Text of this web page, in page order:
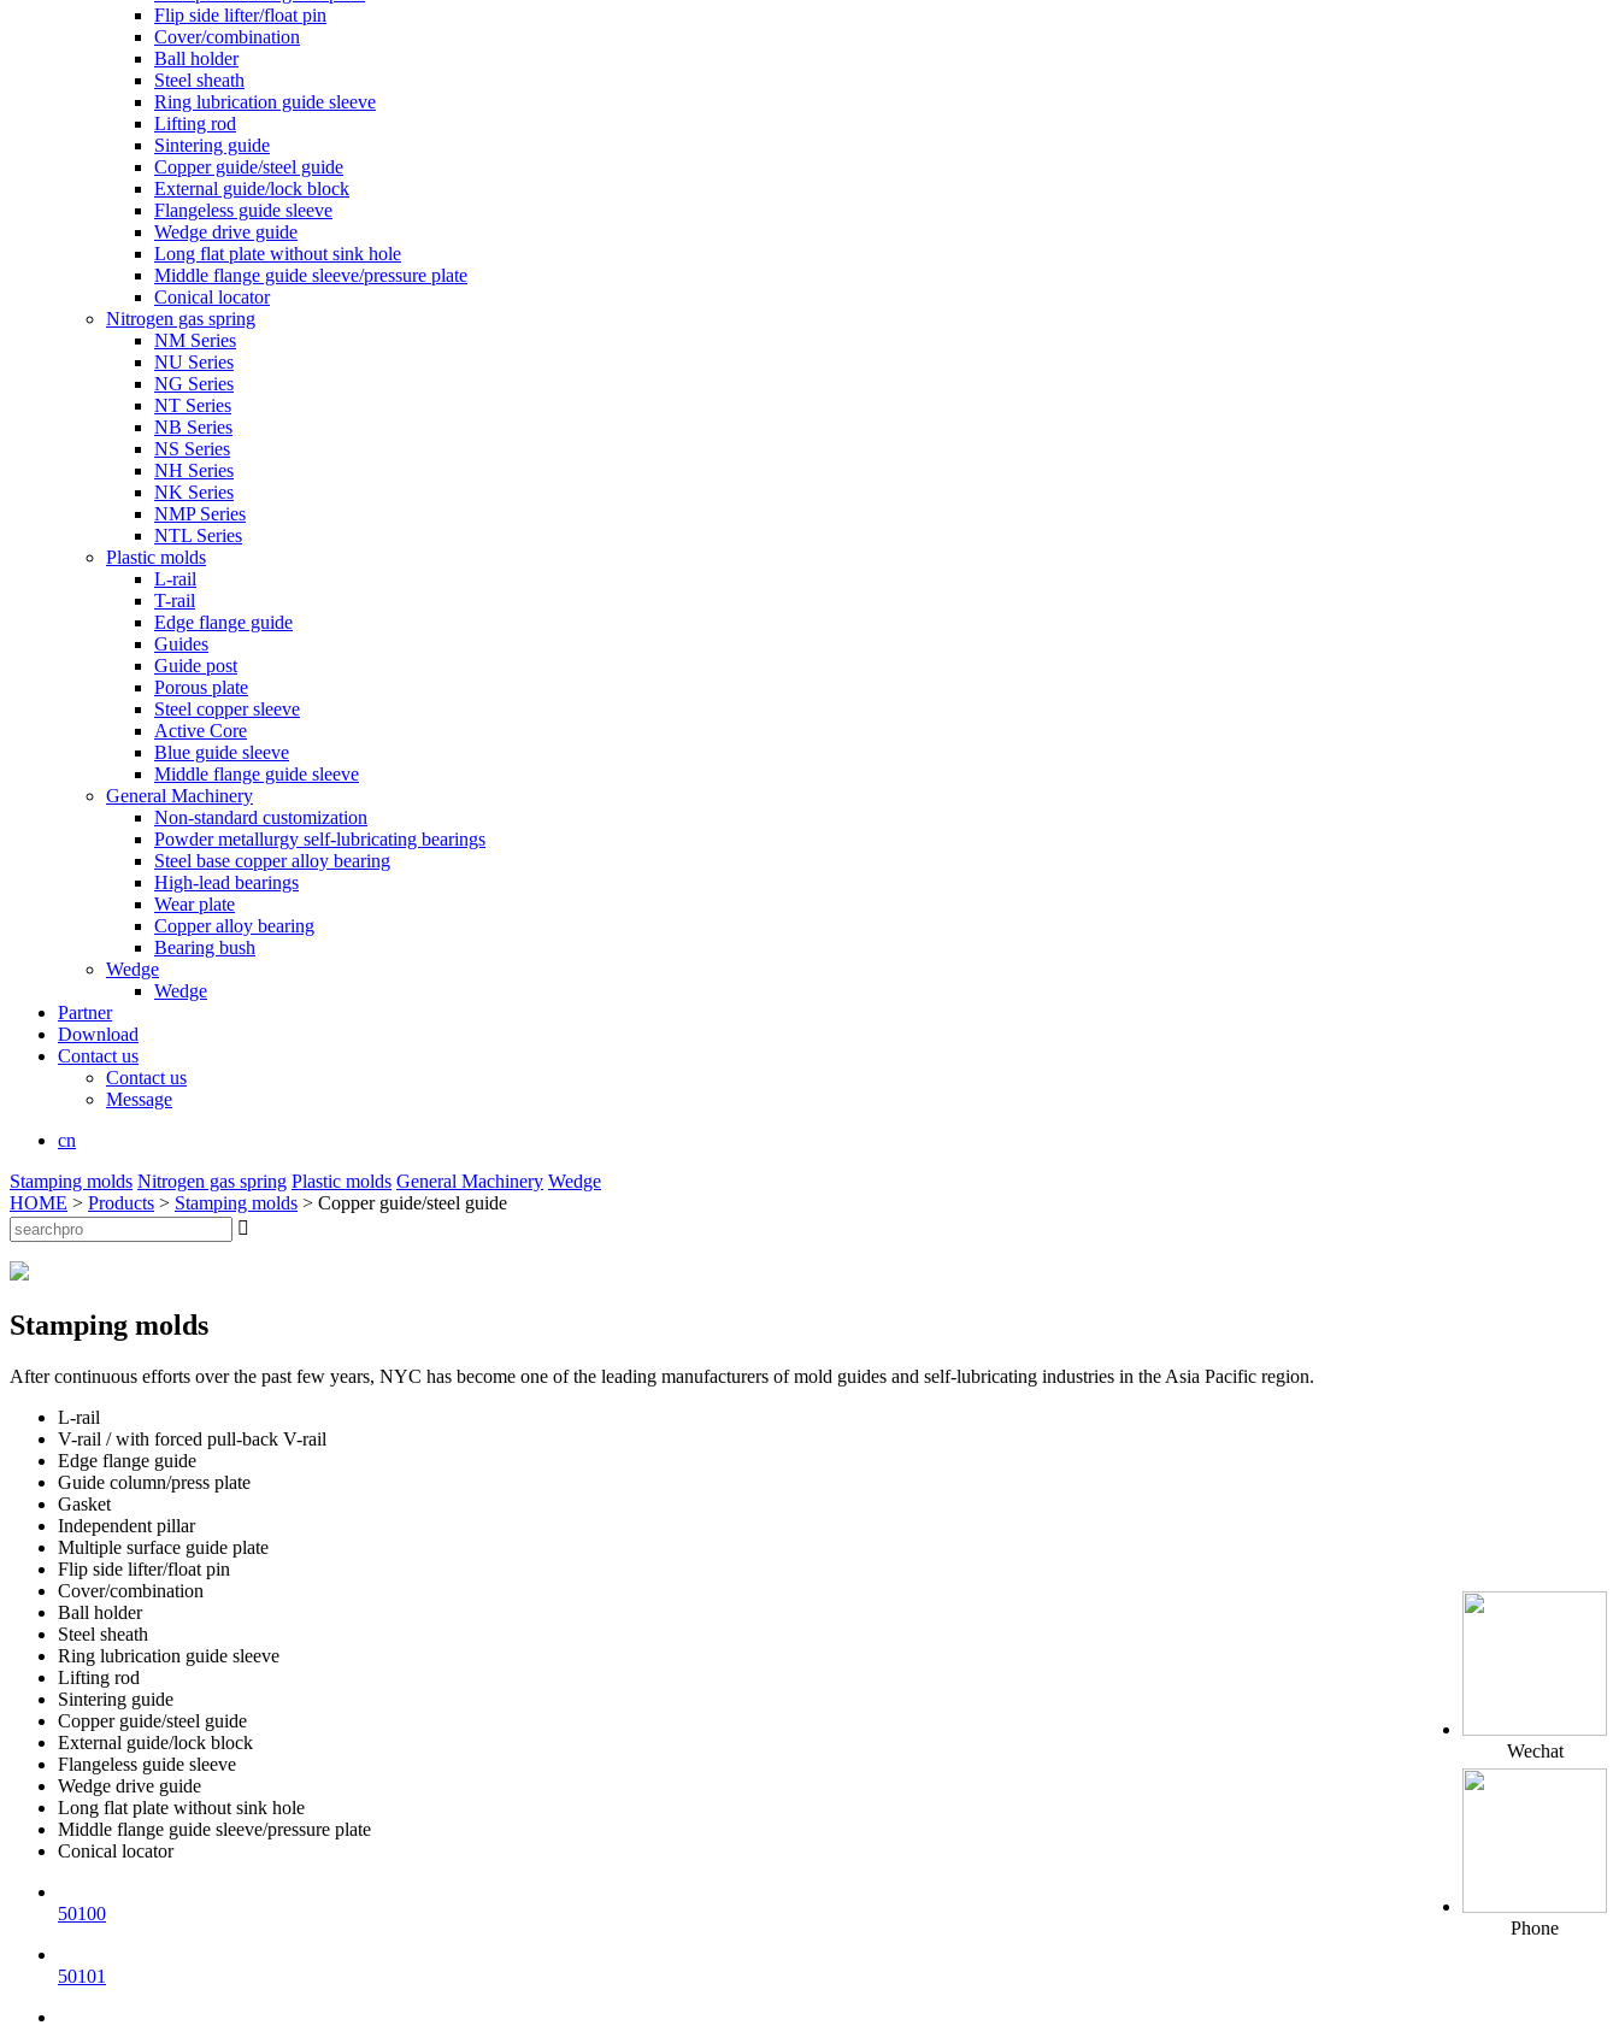
Flip side lifter/float pin
Cover/combination
Ball holder
Steel sheath
Ring lubrication guide sleeve
Lifting rod
Sintering guide
Copper guide/steel guide
External guide/lock block
Flangeless guide sleeve
Wedge drive guide
Long flat plate without sink hole
Middle flange guide sleeve/pressure plate
Conical locator
Nitrogen gas spring
NM Series
NU Series
NG Series
NT Series
NB Series
NS Series
NH Series
NK Series
NMP Series
NTL Series
Plastic molds
L-rail
T-rail
Edge flange guide
Guides
Guide post
Porous plate
Steel copper sleeve
Active Core
Blue guide sleeve
Middle flange guide sleeve
General Machinery
Non-standard customization
Powder metallurgy self-lubricating bearings
Steel base copper alloy bearing
High-lead bearings
Wear plate
Copper alloy bearing
Bearing bush
Wedge
Wedge
Partner
Download
Contact us
Contact us
Message
cn
Stamping molds Nitrogen gas spring Plastic molds General Machinery Wedge
HOME > Products > Stamping molds > Copper guide/steel guide

Stamping molds
After continuous efforts over the past few years, NYC has become one of the leading manufacturers of mold guides and self-lubricating industries in the Asia Pacific region.
L-rail
V-rail / with forced pull-back V-rail
Edge flange guide
Guide column/press plate
Gasket
Independent pillar
Multiple surface guide plate
Flip side lifter/float pin
Cover/combination
Ball holder
Steel sheath
Ring lubrication guide sleeve
Lifting rod
Sintering guide
Copper guide/steel guide
External guide/lock block
Flangeless guide sleeve
Wedge drive guide
Long flat plate without sink hole
Middle flange guide sleeve/pressure plate
Conical locator
50100
50101
Wechat
Phone